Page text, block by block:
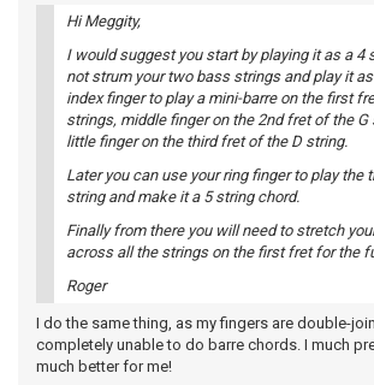
Hi Meggity,
I would suggest you start by playing it as a 4
not strum your two bass strings and play it
index finger to play a mini-barre on the first
strings, middle finger on the 2nd fret of the G
little finger on the third fret of the D string.
Later you can use your ring finger to play the
string and make it a 5 string chord.
Finally from there you will need to stretch
across all the strings on the first fret for the
Roger
I do the same thing, as my fingers are double-
completely unable to do barre chords. I much
much better for me!